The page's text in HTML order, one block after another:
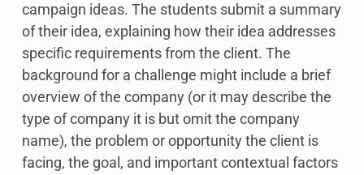
campaign ideas. The students submit a summary
of their idea, explaining how their idea addresses
specific requirements from the client. The
background for a challenge might include a brief
overview of the company (or it may describe the
type of company it is but omit the company
name), the problem or opportunity the client is
facing, the goal, and important contextual factors